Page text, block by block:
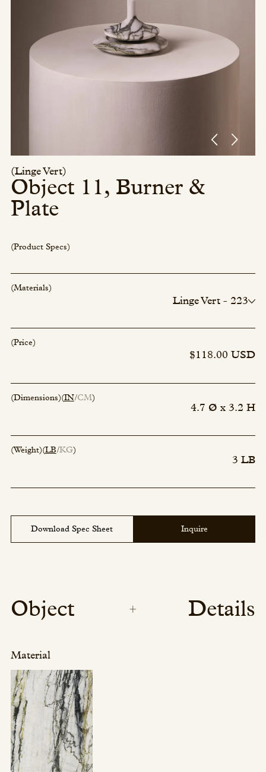
Instagram
The Quarry House
Atmospheres
Media Kit
(Linge Vert)
Object 11, Burner &
Plate
(Product Specs)
(Materials)
Linge Vert - 223
Incense - 00
Incense - 00
(Price)
$118.00 USD
(Dimensions)(IN CM)
4.7 Ø x 3.2 H
(Weight)(LB KG)
3 LB
Download Spec Sheet Inquire
Object Details
Material